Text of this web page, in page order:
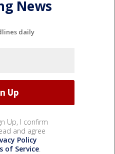
News
daily
Up, I confirm
and agree
Policy
of Service.